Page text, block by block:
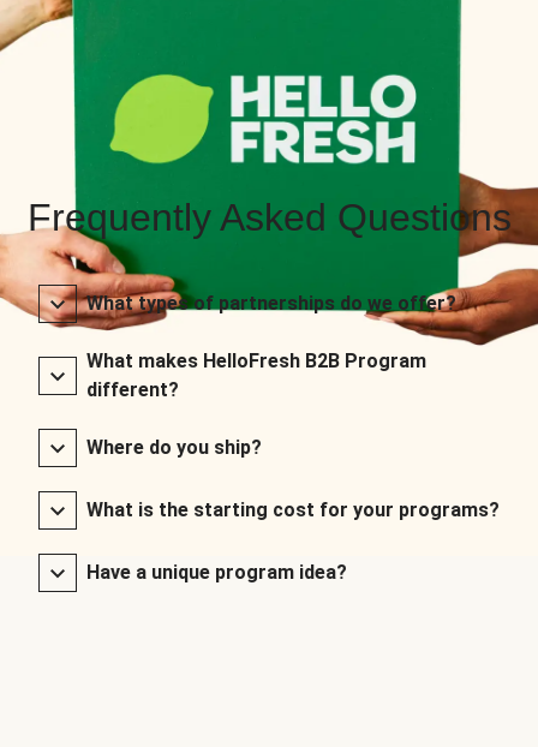
Frequently Asked Questions
What types of partnerships do we offer?
What makes HelloFresh B2B Program
different?
Where do you ship?
What is the starting cost for your programs?
Have a unique program idea?